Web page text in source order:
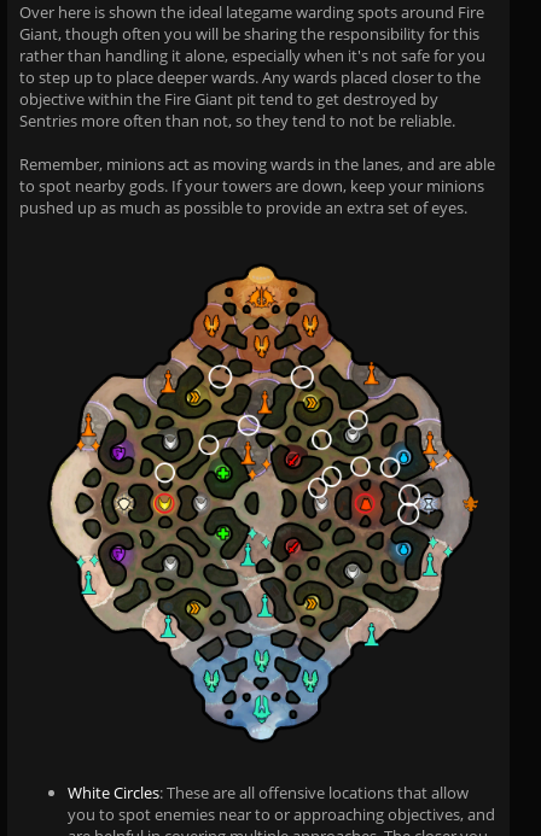
Over here is shown the ideal lategame warding spots around Fire
Giant, though often you will be sharing the responsibility for this
rather than handling it alone, especially when it's not safe for you
to step up to place deeper wards. Any wards placed closer to the
objective within the Fire Giant pit tend to get destroyed by
Sentries more often than not, so they tend to not be reliable.
Remember, minions act as moving wards in the lanes, and are able
to spot nearby gods. If your towers are down, keep your minions
pushed up as much as possible to provide an extra set of eyes.
White Circles: These are all offensive locations that allow
you to spot enemies near to or approaching objectives, and